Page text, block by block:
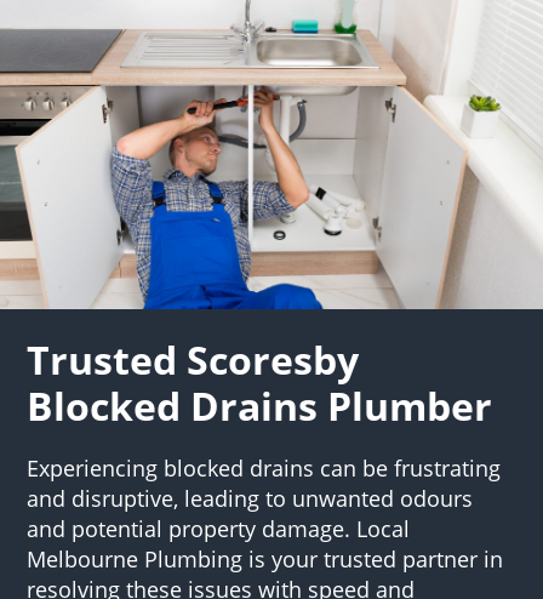
Trusted Scoresby
Blocked Drains Plumber
Experiencing blocked drains can be frustrating
and disruptive, leading to unwanted odours
and potential property damage. Local
Melbourne Plumbing is your trusted partner in
resolving these issues with speed and